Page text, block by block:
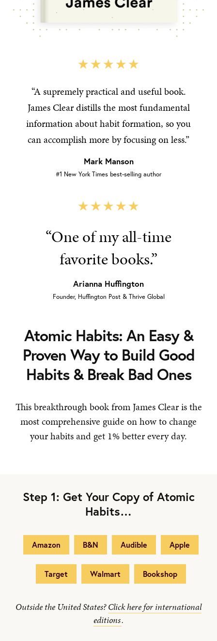
“A supremely practical and useful book.
James Clear distills the most fundamental
information about habit formation, so you
can accomplish more by focusing on less.”
Mark Manson
#1 New York Times best-selling author
“One of my all-time
favorite books.”
Arianna Huffington
Founder, Huffington Post & Thrive Global
Atomic Habits: An Easy &
Proven Way to Build Good
Habits & Break Bad Ones
This breakthrough book from James Clear is the
most comprehensive guide on how to change
your habits and get 1% better every day.
Step 1: Get Your Copy of Atomic
Habits…
Amazon B&N Audible Apple
Target Walmart Bookshop
Outside the United States?Click here for international
editions.